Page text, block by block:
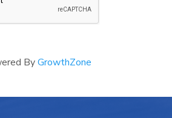
ByGrowthZone